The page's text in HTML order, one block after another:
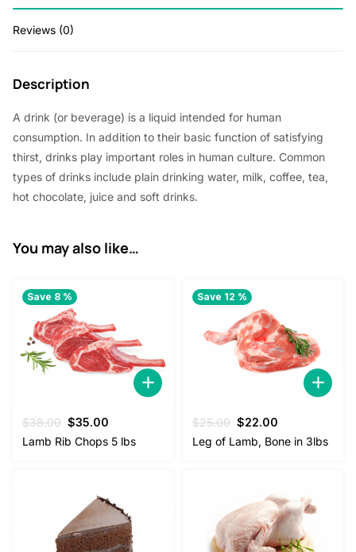
Reviews (0)
Description
A drink (or beverage) is a liquid intended for human
consumption. In addition to their basic function of satisfying
thirst, drinks play important roles in human culture. Common
types of drinks include plain drinking water, milk, coffee, tea,
hot chocolate, juice and soft drinks.
You may also like…
Save 8 %
$38.00 Original
price
$35.00
price
Lamb Rib Chops 5 lbs
Save 12 %
$25.00 Original
price
$22.00
price
Leg of Lamb, Bone in 3lbs